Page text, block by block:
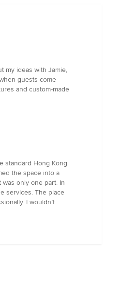
my ideas with Jamie,
guests come
and custom-made
standard Hong Kong
the space into a
only one part. In
services. The place
I wouldn’t